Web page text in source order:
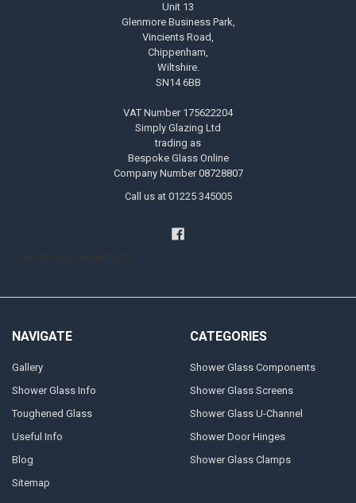
Unit 13
Glenmore Business Park,
Vincients Road,
Chippenham,
Wiltshire.
SN14 6BB
VAT Number 175622204
Simply Glazing Ltd
trading as
Bespoke Glass Online
Company Number 08728807
Call us at 01225 345005
NAVIGATE
Gallery
Shower Glass Info
Toughened Glass
Useful Info
Blog
Sitemap
CATEGORIES
Shower Glass Components
Shower Glass Screens
Shower Glass U-Channel
Shower Door Hinges
Shower Glass Clamps